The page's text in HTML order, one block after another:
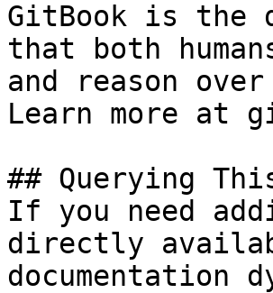
GitBook is the
that both
and reason
Learn more at
## Querying
If you need
directly
documentation